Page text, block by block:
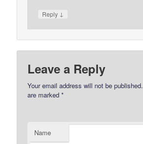
Reply ↓
Leave a Reply
Your email address will not be published.
are marked*
Name